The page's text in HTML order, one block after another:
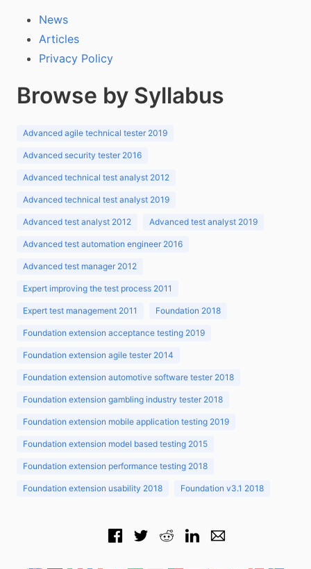
News
Articles
Privacy Policy
Browse by Syllabus
Advanced agile technical tester 2019
Advanced security tester 2016
Advanced technical test analyst 2012
Advanced technical test analyst 2019
Advanced test analyst 2012 Advanced test analyst 2019
Advanced test automation engineer 2016
Advanced test manager 2012
Expert improving the test process 2011
Expert test management 2011 Foundation 2018
Foundation extension acceptance testing 2019
Foundation extension agile tester 2014
Foundation extension automotive software tester 2018
Foundation extension gambling industry tester 2018
Foundation extension mobile application testing 2019
Foundation extension model based testing 2015
Foundation extension performance testing 2018
Foundation extension usability 2018 Foundation v3.1 2018